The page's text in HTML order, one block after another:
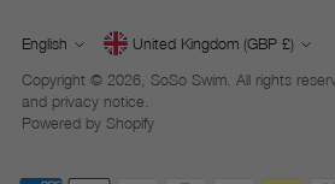
Language
English Currency United Kingdom (GBP £)
Copyright © 2026, SoSo Swim. All rights
and privacy notice.
Powered by Shopify